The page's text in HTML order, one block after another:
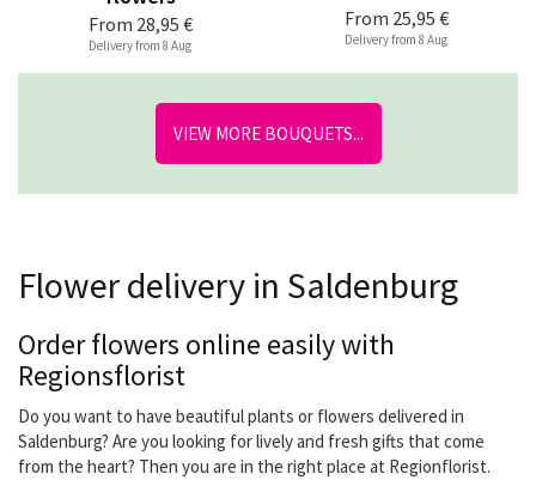
From 28,95 €
Delivery from 8 Aug
From 25,95 €
Delivery from 8 Aug
VIEW MORE BOUQUETS...
Flower delivery in Saldenburg
Order flowers online easily with
Regionsflorist
Do you want to have beautiful plants or flowers delivered in
Saldenburg? Are you looking for lively and fresh gifts that come
from the heart? Then you are in the right place at Regionflorist.